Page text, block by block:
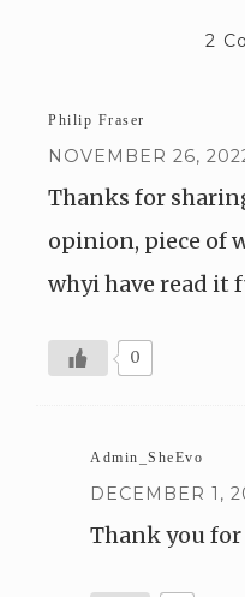
2
Philip Fraser
NOVEMBER 26,
Thanks for
opinion, piece of
whyi have read it
0
Admin_SheEvo
DECEMBER 1,
Thank you